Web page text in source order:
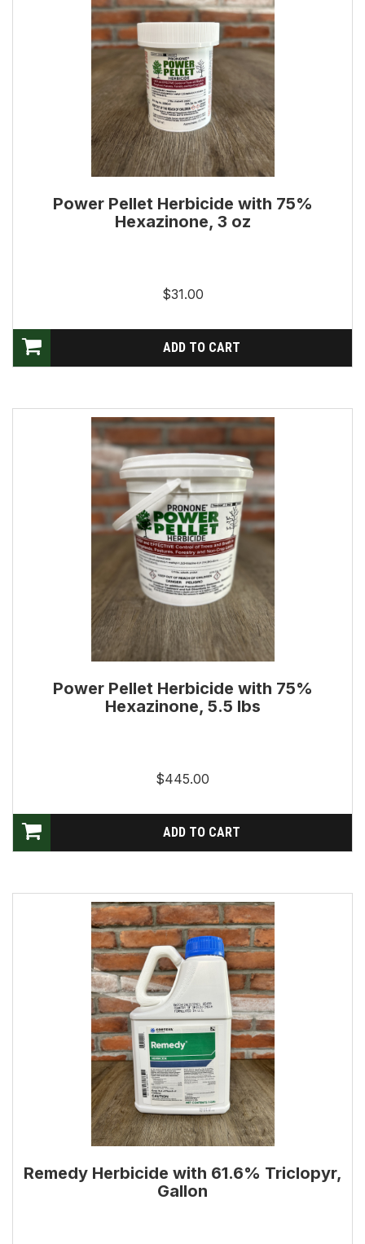
Power Pellet Herbicide with 75%
Hexazinone, 3 oz
$31.00
Power Pellet Herbicide with 75%
Hexazinone, 5.5 lbs
$445.00
Remedy Herbicide with 61.6% Triclopyr,
Gallon